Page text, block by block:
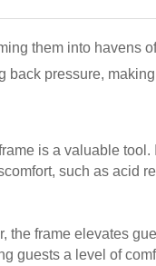
them into havens
pressure,
is a valuable tool.
such as acid
the frame elevates
guests a level of